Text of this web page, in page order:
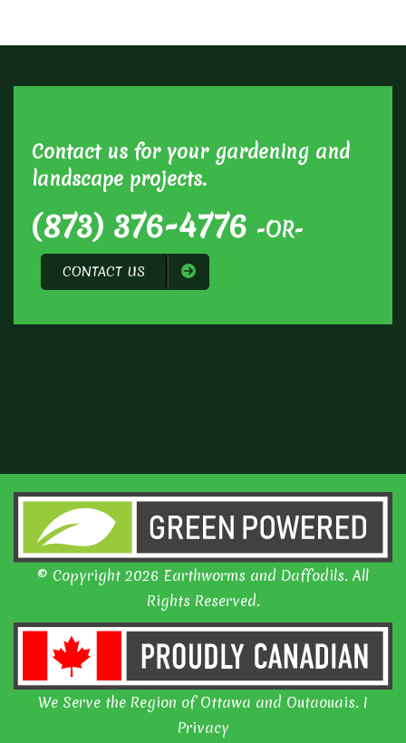
Contact us for your gardening and
landscape projects.
(873) 376-4776 -OR-
CONTACT US
© Copyright 2026 Earthworms and Daffodils. All
Rights Reserved.
We Serve the Region of Ottawa and Outaouais. I
Privacy